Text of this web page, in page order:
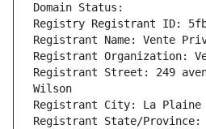
Domain Status:
Registry Registrant ID:
Registrant Name: Vente
Registrant Organization:
Registrant Street: 249
Wilson
Registrant City: La Plaine
Registrant State/Province: